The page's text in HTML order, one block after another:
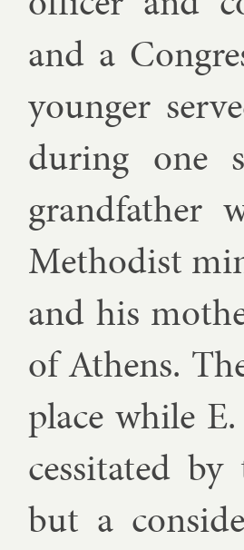
and a
young­er
dur­ing one
grand­fath­er
Meth­od­ist
and his
of Athens.
place while
ces­sit­ated
but a